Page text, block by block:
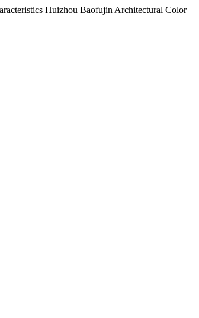
Huizhou Baofujin Architectural Color